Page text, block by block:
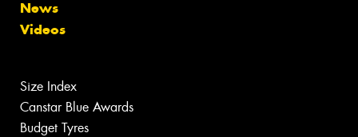
News
Videos
Size Index
Canstar Blue Awards
Budget Tyres